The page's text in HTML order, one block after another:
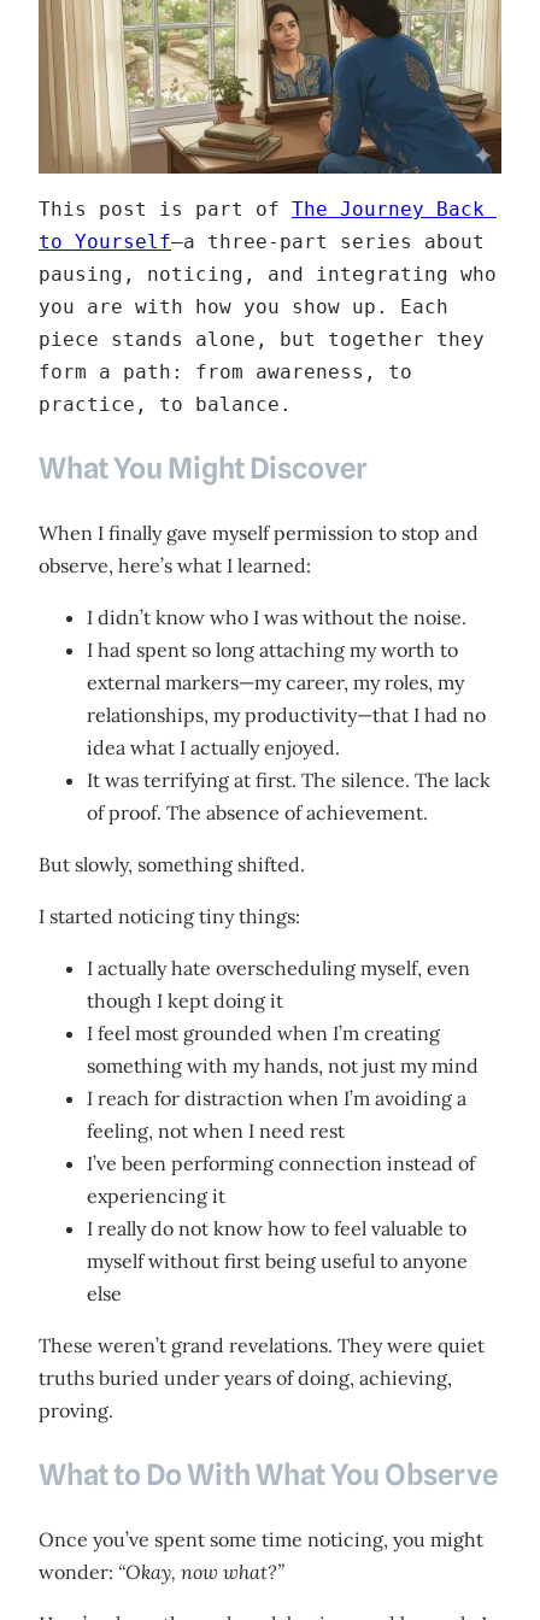
This post is part of The Journey Back
to Yourself—a three‑part series about
pausing, noticing, and integrating who
you are with how you show up. Each
piece stands alone, but together they
form a path: from awareness, to
practice, to balance.
What You Might Discover
When I finally gave myself permission to stop and
observe, here’s what I learned:
I didn’t know who I was without the noise.
I had spent so long attaching my worth to
external markers—my career, my roles, my
relationships, my productivity—that I had no
idea what I actually enjoyed.
It was terrifying at first. The silence. The lack
of proof. The absence of achievement.
But slowly, something shifted.
I started noticing tiny things:
I actually hate overscheduling myself, even
though I kept doing it
I feel most grounded when I’m creating
something with my hands, not just my mind
I reach for distraction when I’m avoiding a
feeling, not when I need rest
I’ve been performing connection instead of
experiencing it
I really do not know how to feel valuable to
myself without first being useful to anyone
else
These weren’t grand revelations. They were quiet
truths buried under years of doing, achieving,
proving.
What to Do With What You Observe
Once you’ve spent some time noticing, you might
wonder: “Okay, now what?”